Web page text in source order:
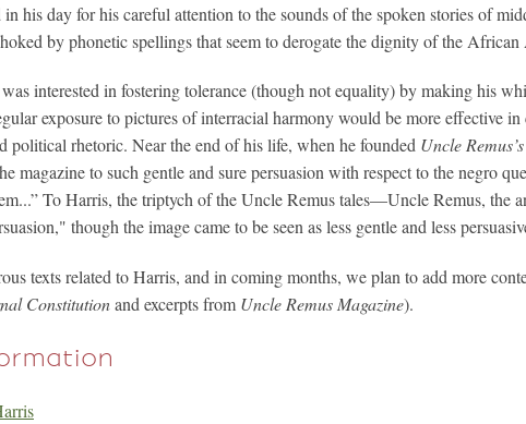
his day for his careful attention to the sounds of the spoken stories of
by phonetic spellings that seem to derogate the dignity of the African
interested in fostering tolerance (though not equality) by making his
exposure to pictures of interracial harmony would be more effective
political rhetoric. Near the end of his life, when he founded Uncle
magazine to such gentle and sure persuasion with respect to the negro
To Harris, the triptych of the Uncle Remus tales—Uncle Remus,
though the image came to be seen as less gentle and less
texts related to Harris, and in coming months, we plan to add more
Constitutionand excerpts from Uncle Remus Magazine).